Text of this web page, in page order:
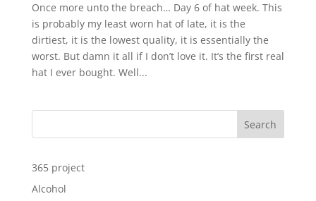
Once more unto the breach… Day 6 of hat week. This
is probably my least worn hat of late, it is the
dirtiest, it is the lowest quality, it is essentially the
worst. But damn it all if I don’t love it. It’s the first real
hat I ever bought. Well...
Search
365 project
Alcohol